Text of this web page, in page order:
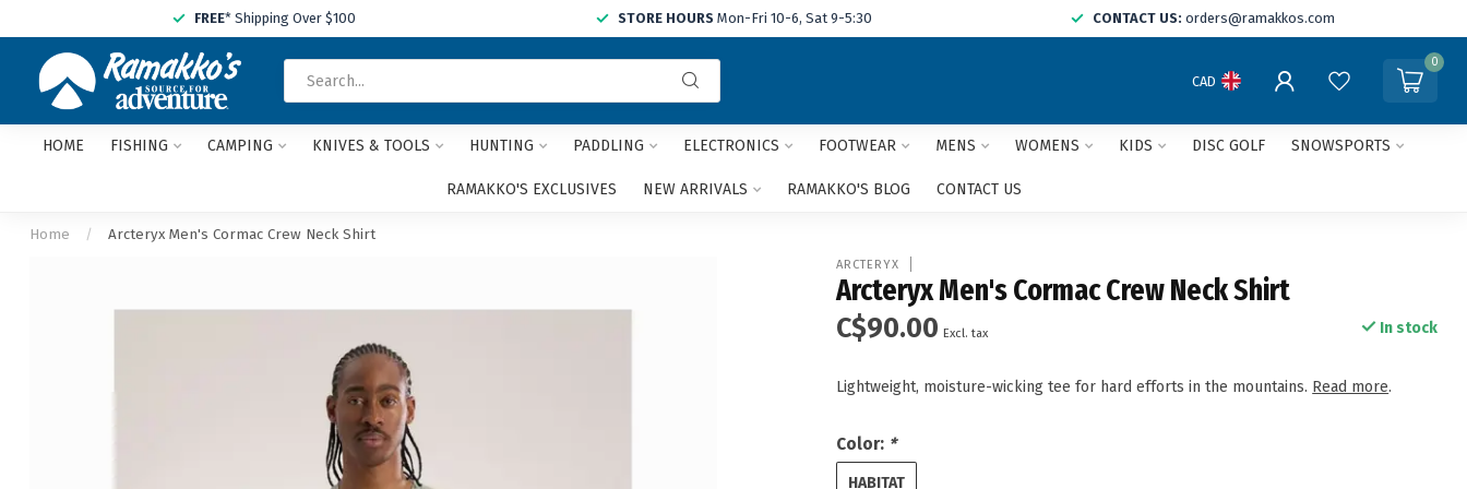
FREE* Shipping Over $100 STORE HOURS Mon-Fri 10-6, Sat 9-5:30 CONTACT US: orders@ramakkos.com
and
arrows
CAD
0
HOME FISHING CAMPING KNIVES & TOOLS HUNTING PADDLING ELECTRONICS FOOTWEAR MENS WOMENS KIDS DISC GOLF SNOWSPORTS
RAMAKKO'S EXCLUSIVES NEW ARRIVALS RAMAKKO'S BLOG CONTACT US
Home / Arcteryx Men's Cormac Crew Neck Shirt
ARCTERYX
Arcteryx Men's Cormac Crew Neck Shirt
C$90.00 Excl. tax In stock
Lightweight, moisture-wicking tee for hard efforts in the mountains. Read more.
Color: *
HABITAT